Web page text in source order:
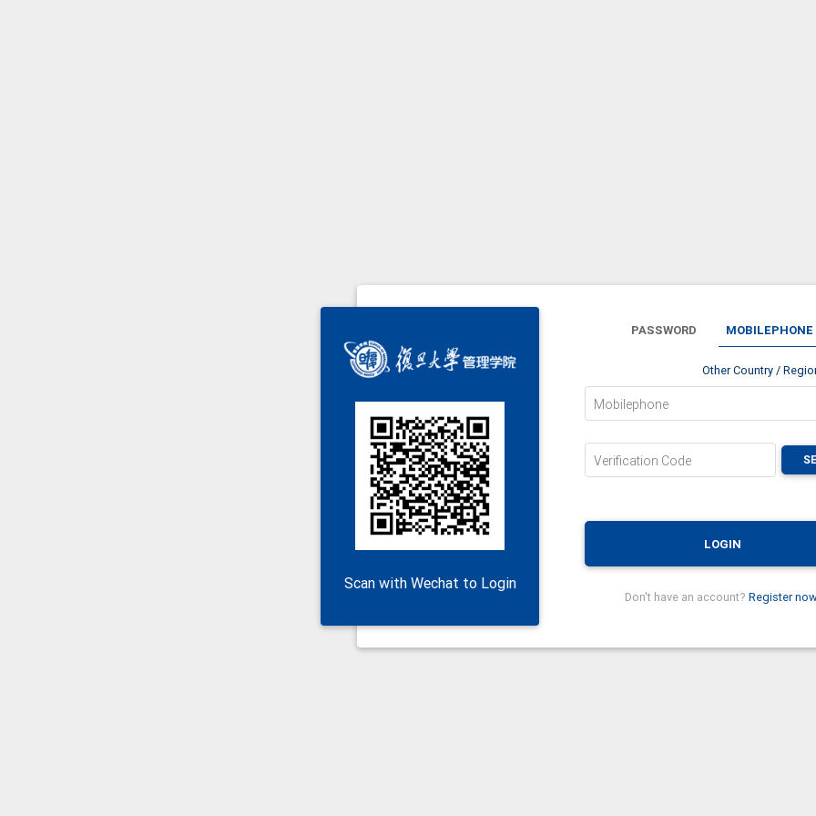
Scan with Wechat to Login
PASSWORD MOBILEPHONE
Other Country /
Mobilephone
Verification Code
LOGIN
Don't have an account? Register